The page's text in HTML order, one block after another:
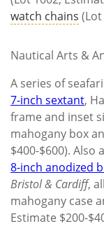
watch chains (Lot
Nautical Arts &
A series of
7-inch sextant,
frame and inset
mahogany box
$400-$600). Also
8-inch anodized
Bristol & Cardiff,
mahogany case
Estimate $200-